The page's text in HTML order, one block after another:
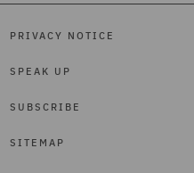
PRIVACY NOTICE
SPEAK UP
SUBSCRIBE
SITEMAP